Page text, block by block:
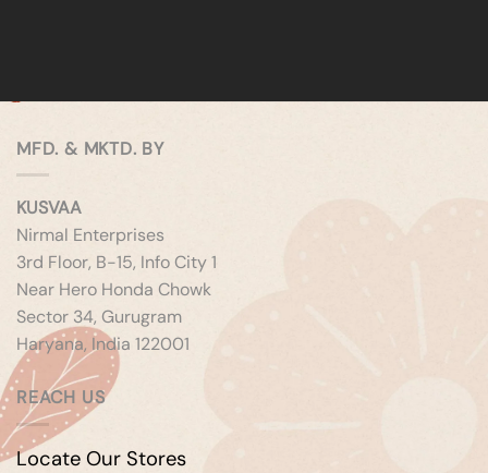
MFD. & MKTD. BY
KUSVAA
Nirmal Enterprises
3rd Floor, B-15, Info City 1
Near Hero Honda Chowk
Sector 34, Gurugram
Haryana, India 122001
REACH US
Locate Our Stores